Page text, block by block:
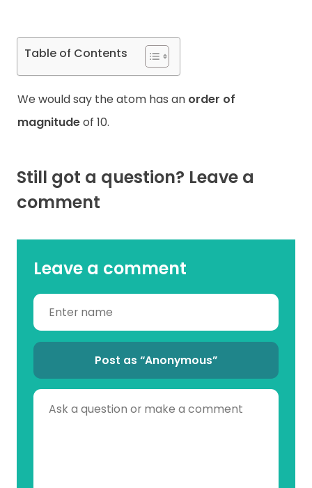
Table of Contents
We would say the atom has an order of
magnitudeof 10.
Still got a question? Leave a
comment
Leave a comment
Post as “Anonymous”